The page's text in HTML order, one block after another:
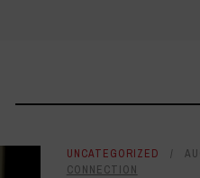
UNCATEGORIZED
CONNECTION